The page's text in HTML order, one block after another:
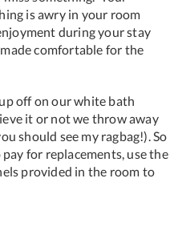
is awry in your room
during your stay
comfortable for the
off on our white bath
it or not we throw away
should see my ragbag!). So
for replacements, use the
provided in the room to